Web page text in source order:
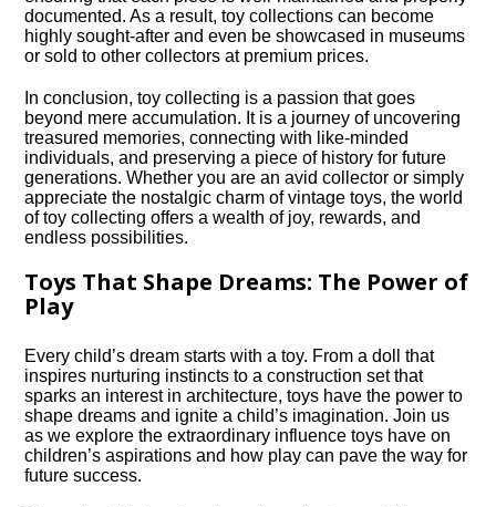
documented.​ As a result, toy collections can become
highly sought-after and even be showcased in museums
or sold to other collectors at premium prices.​
In conclusion, toy collecting is a passion that goes
beyond mere accumulation.​ It is a journey of uncovering
treasured memories, connecting with like-minded
individuals, and preserving a piece of history for future
generations.​ Whether you are an avid collector or simply
appreciate the nostalgic charm of vintage toys, the world
of toy collecting offers a wealth of joy, rewards, and
endless possibilities.​
Toys That Shape Dreams: The Power of
Play
Every child’s dream starts with a toy.​ From a doll that
inspires nurturing instincts to a construction set that
sparks an interest in architecture, toys have the power to
shape dreams and ignite a child’s imagination.​ Join us
as we explore the extraordinary influence toys have on
children’s aspirations and how play can pave the way for
future success.​